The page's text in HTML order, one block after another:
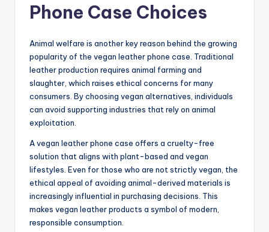
Phone Case Choices
Animal welfare is another key reason behind the growing
popularity of the vegan leather phone case. Traditional
leather production requires animal farming and
slaughter, which raises ethical concerns for many
consumers. By choosing vegan alternatives, individuals
can avoid supporting industries that rely on animal
exploitation.
A vegan leather phone case offers a cruelty-free
solution that aligns with plant-based and vegan
lifestyles. Even for those who are not strictly vegan, the
ethical appeal of avoiding animal-derived materials is
increasingly influential in purchasing decisions. This
makes vegan leather products a symbol of modern,
responsible consumption.